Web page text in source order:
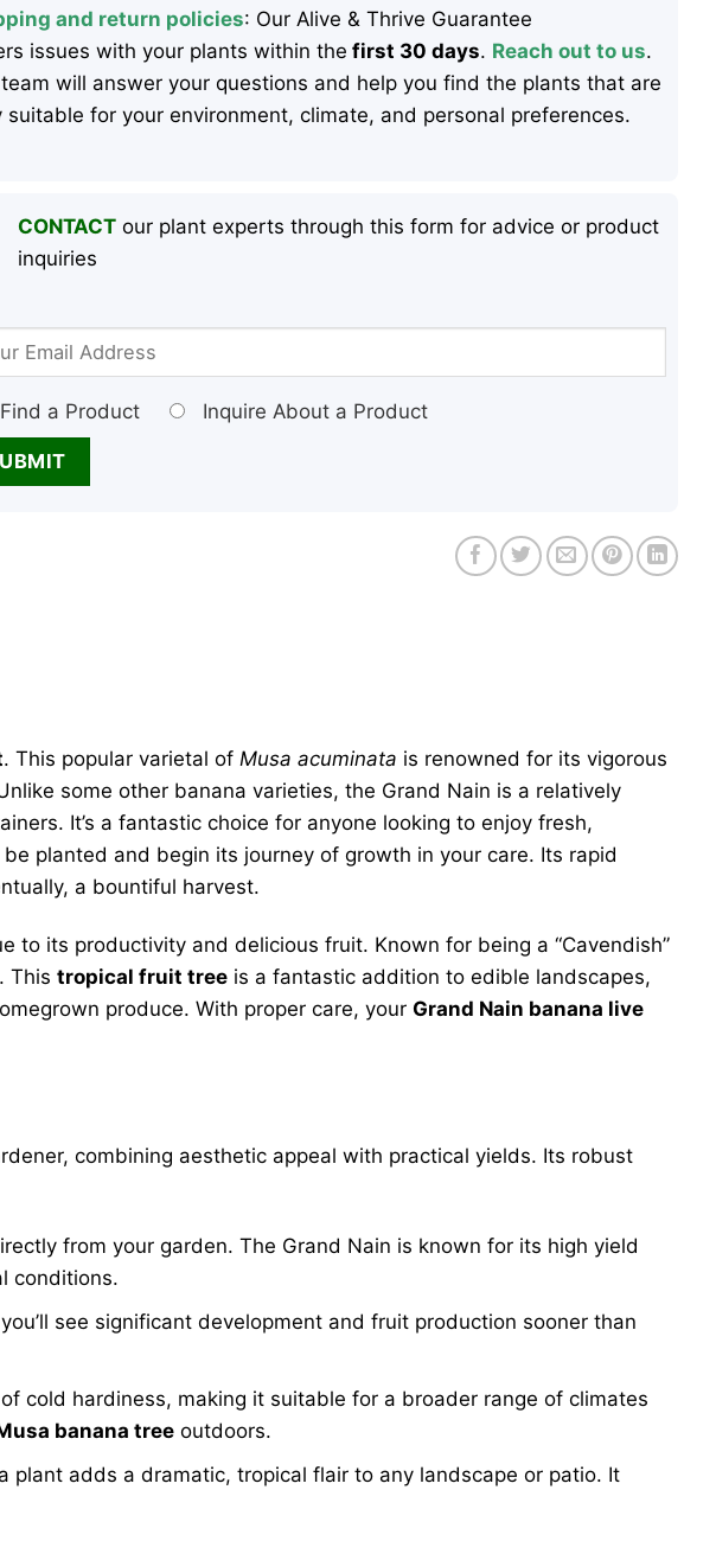
and return policies: Our Alive & Thrive Guarantee
issues with your plants within the first 30 days. Reach out to us.
will answer your questions and help you find the plants that are
suitable for your environment, climate, and personal preferences.
CONTACTour plant experts through this form for advice or product
inquiries
Find a Product Inquire About a Product
. This popular varietal of Musa acuminata is renowned for its vigorous
some other banana varieties, the Grand Nain is a relatively
It’s a fantastic choice for anyone looking to enjoy fresh,
planted and begin its journey of growth in your care. Its rapid
a bountiful harvest.
its productivity and delicious fruit. Known for being a “Cavendish”
This tropical fruit tree is a fantastic addition to edible landscapes,
produce. With proper care, your Grand Nain banana live
combining aesthetic appeal with practical yields. Its robust
from your garden. The Grand Nain is known for its high yield
conditions.
see significant development and fruit production sooner than
cold hardiness, making it suitable for a broader range of climates
banana tree outdoors.
plant adds a dramatic, tropical flair to any landscape or patio. It